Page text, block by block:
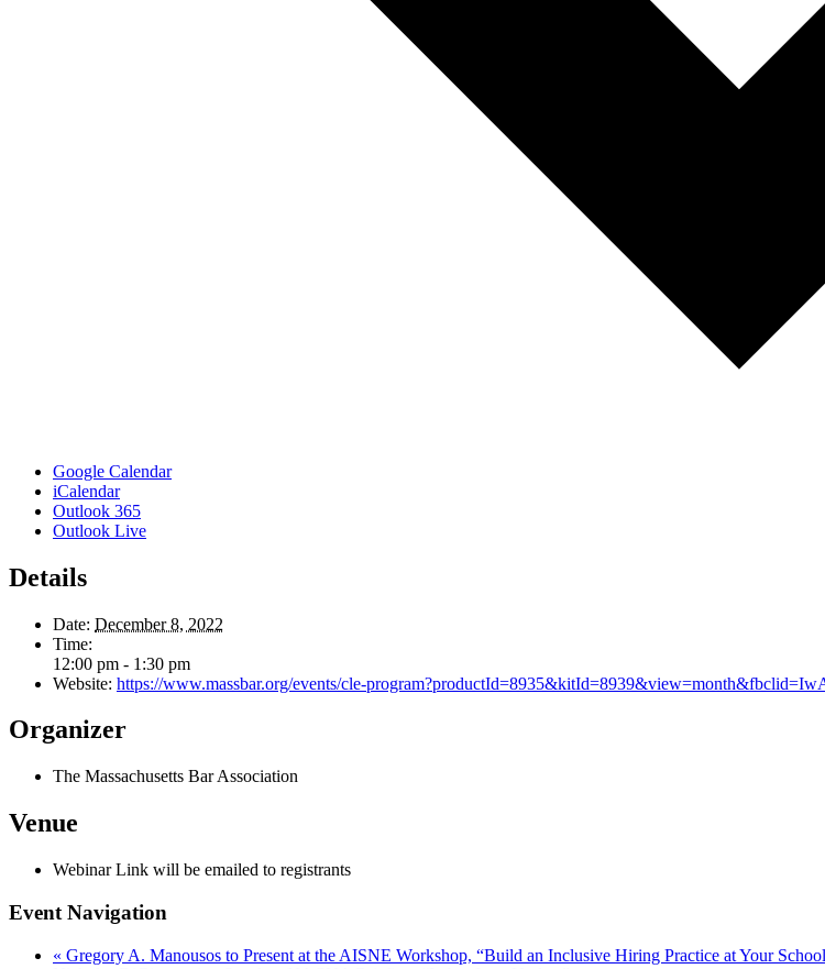
Google Calendar
iCalendar
Outlook 365
Outlook Live
Details
Date: December 8, 2022
Time:
12:00 pm - 1:30 pm
Website: https://www.massbar.org/events/cle-
Organizer
The Massachusetts Bar Association
Venue
Webinar Link will be emailed to registrants
Event Navigation
« Gregory A. Manousos to Present at the AISNE Workshop, “Build an Inclusive Hiring Practice at Your